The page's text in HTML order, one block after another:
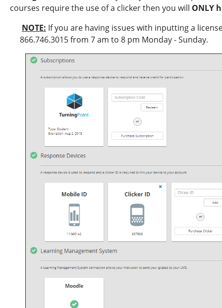
courses require the use of a clicker then you will ONLY
NOTE: If you are having issues with inputting a
866.746.3015 from 7 am to 8 pm Monday - Sunday.